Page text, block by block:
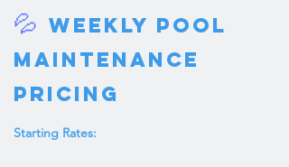
💦 Weekly Pool
Maintenance
Pricing
Starting Rates: